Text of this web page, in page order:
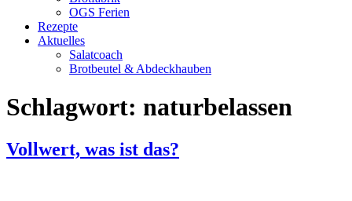
OGS Ferien
Rezepte
Aktuelles
Salatcoach
Brotbeutel & Abdeckhauben
Schlagwort: naturbelassen
Vollwert, was ist das?